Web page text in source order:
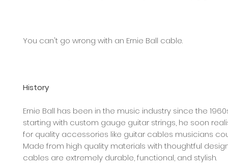
You can't go wrong with an Ernie Ball cable.
History
Ernie Ball has been in the music industry since the
starting with custom gauge guitar strings, he soon
for quality accessories like guitar cables musicians
Made from high quality materials with thoughtful
cables are extremely durable, functional, and stylish.